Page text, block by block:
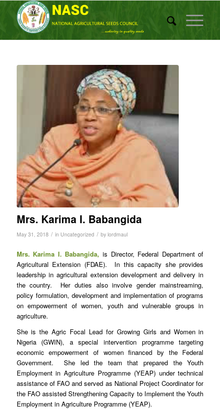
Mrs. Karima I. Babangida
May 31, 2018 / in Uncategorized / by lordmaul
Mrs. Karima I. Babangida, is Director, Federal Department of
Agricultural Extension (FDAE). In this capacity she provides
leadership in agricultural extension development and delivery in
the country. Her duties also involve gender mainstreaming,
policy formulation, development and implementation of programs
on empowerment of women, youth and vulnerable groups in
agriculture.
She is the Agric Focal Lead for Growing Girls and Women in
Nigeria (GWIN), a special intervention programme targeting
economic empowerment of women financed by the Federal
Government. She led the team that prepared the Youth
Employment in Agriculture Programme (YEAP) under technical
assistance of FAO and served as National Project Coordinator for
the FAO assisted Strengthening Capacity to Implement the Youth
Employment in Agriculture Programme (YEAP).